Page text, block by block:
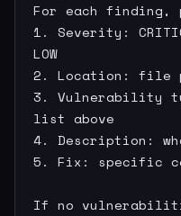
For each finding,
1. Severity:
LOW
2. Location: file
3. Vulnerability
list above
4. Description:
5. Fix: specific
If no